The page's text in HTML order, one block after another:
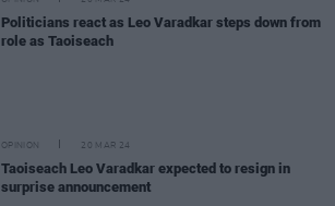
Politicians react as Leo Varadkar steps down from
role as Taoiseach
OPINION 20 MAR 24
Taoiseach Leo Varadkar expected to resign in
surprise announcement